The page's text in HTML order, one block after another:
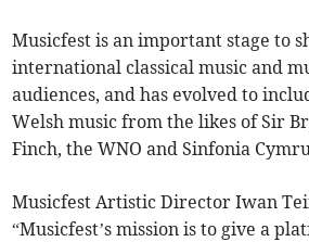
Musicfest is an important stage to
international classical music and
audiences, and has evolved to
Welsh music from the likes of Sir
Finch, the WNO and Sinfonia
Musicfest Artistic Director Iwan
“Musicfest’s mission is to give a